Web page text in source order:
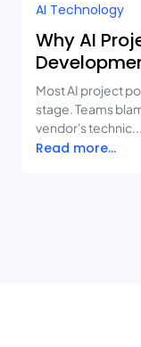
AI Technology
Why AI
Mistakes
Most AI project
stage. Teams
vendor's technic...
Read more...